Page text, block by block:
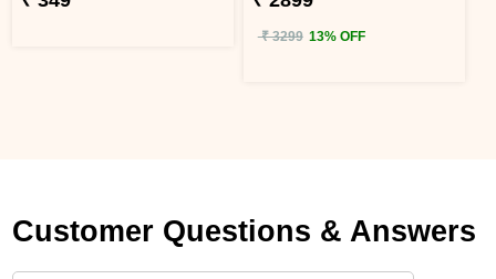
₹ 3299 13% OFF
Customer Questions & Answers